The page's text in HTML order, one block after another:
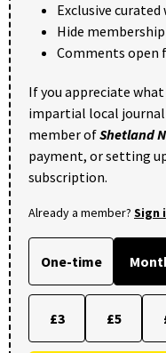
Exclusive
Hide
Comments open
If you appreciate
impartial local
member ofShetland
payment, or setting
subscription.
Already a member? Sign
One-time
£3 £5